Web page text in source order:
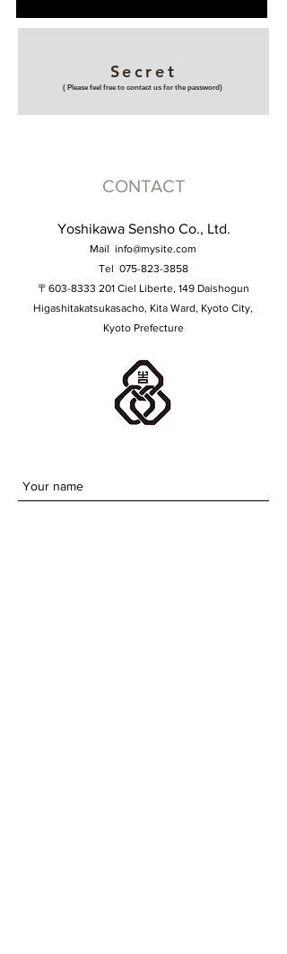
Secret
(​ Please feel free to contact us for the password)
CONTACT
Yoshikawa Sensho Co., Ltd.
Mail info@mysite.com
Tel 075-823-3858
〒603-8333 201 Ciel Liberte, 149 Daishogun
Higashitakatsukasacho, Kita Ward, Kyoto City,
Kyoto Prefecture